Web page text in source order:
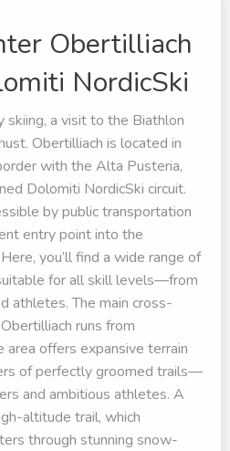
Obertilliach
NordicSki
skiing, a visit to the Biathlon
Obertilliach is located in
with the Alta Pusteria,
Dolomiti NordicSki circuit.
by public transportation
entry point into the
you’ll find a wide range of
for all skill levels—from
athletes. The main cross-
runs from
area offers expansive terrain
of perfectly groomed trails—
and ambitious athletes. A
altitude trail, which
through stunning snow-